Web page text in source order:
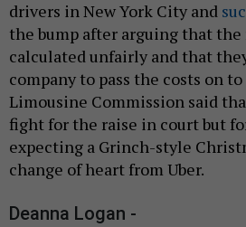
drivers in New York City and
the bump after arguing that the
calculated unfairly and that
company to pass the costs on
Limousine Commission said
fight for the raise in court but
expecting a Grinch-style
change of heart from Uber.
Deanna Logan -